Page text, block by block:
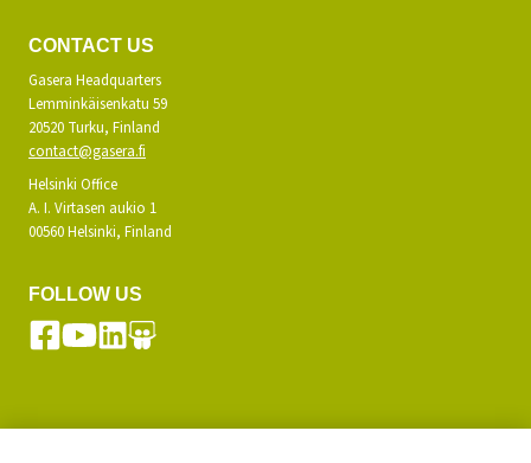
CONTACT US
Gasera Headquarters
Lemminkäisenkatu 59
20520 Turku, Finland
contact@gasera.fi
Helsinki Office
A. I. Virtasen aukio 1
00560 Helsinki, Finland
FOLLOW US